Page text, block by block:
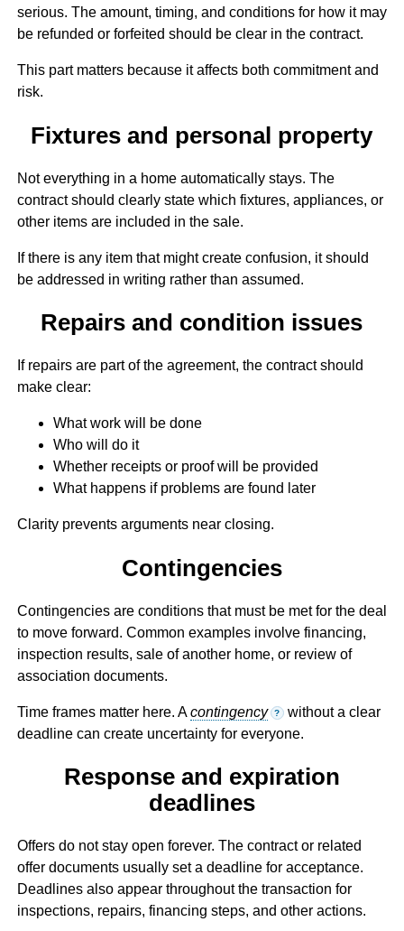
serious. The amount, timing, and conditions for how it may
be refunded or forfeited should be clear in the contract.
This part matters because it affects both commitment and
risk.
Fixtures and personal property
Not everything in a home automatically stays. The
contract should clearly state which fixtures, appliances, or
other items are included in the sale.
If there is any item that might create confusion, it should
be addressed in writing rather than assumed.
Repairs and condition issues
If repairs are part of the agreement, the contract should
make clear:
What work will be done
Who will do it
Whether receipts or proof will be provided
What happens if problems are found later
Clarity prevents arguments near closing.
Contingencies
Contingencies are conditions that must be met for the deal
to move forward. Common examples involve financing,
inspection results, sale of another home, or review of
association documents.
Time frames matter here. Acontingency ? without a clear
deadline can create uncertainty for everyone.
Response and expiration
deadlines
Offers do not stay open forever. The contract or related
offer documents usually set a deadline for acceptance.
Deadlines also appear throughout the transaction for
inspections, repairs, financing steps, and other actions.